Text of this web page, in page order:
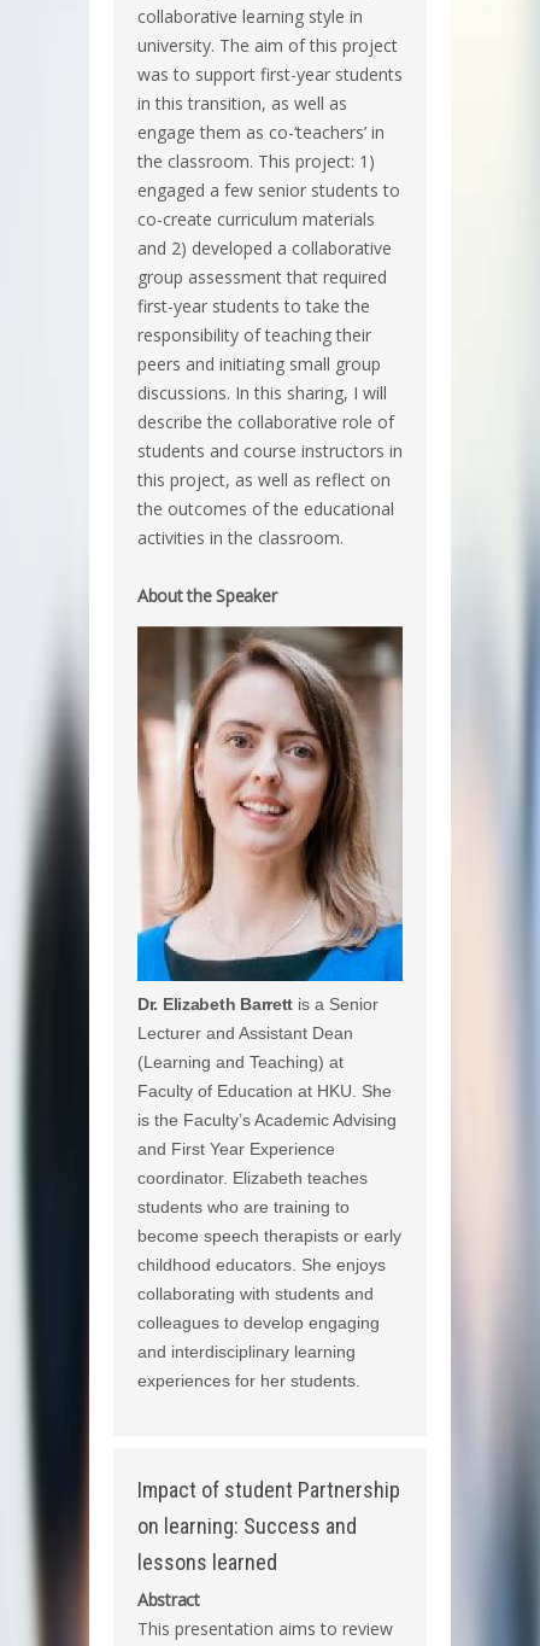
collaborative learning style in
university. The aim of this project
was to support first-year students
in this transition, as well as
engage them as co-‘teachers’ in
the classroom. This project: 1)
engaged a few senior students to
co-create curriculum materials
and 2) developed a collaborative
group assessment that required
first-year students to take the
responsibility of teaching their
peers and initiating small group
discussions. In this sharing, I will
describe the collaborative role of
students and course instructors in
this project, as well as reflect on
the outcomes of the educational
activities in the classroom.
About the Speaker
Dr. Elizabeth Barrett is a Senior
Lecturer and Assistant Dean
(Learning and Teaching) at
Faculty of Education at HKU. She
is the Faculty’s Academic Advising
and First Year Experience
coordinator. Elizabeth teaches
students who are training to
become speech therapists or early
childhood educators. She enjoys
collaborating with students and
colleagues to develop engaging
and interdisciplinary learning
experiences for her students.
Impact of student Partnership
on learning: Success and
lessons learned
Abstract
This presentation aims to review